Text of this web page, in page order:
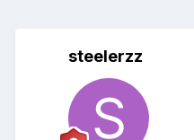
steelerzz